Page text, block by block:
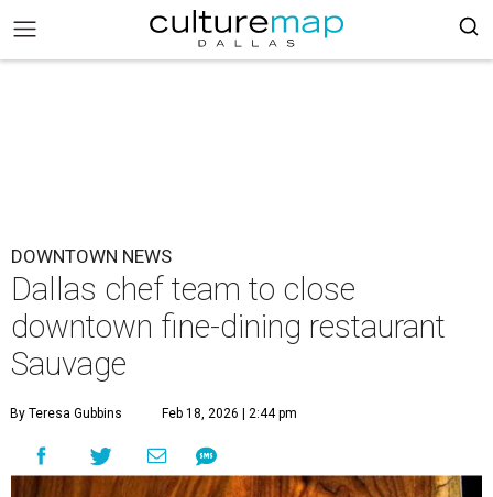
DOWNTOWN NEWS
Dallas chef team to close
downtown fine-dining restaurant
Sauvage
By Teresa Gubbins Feb 18, 2026 | 2:44 pm